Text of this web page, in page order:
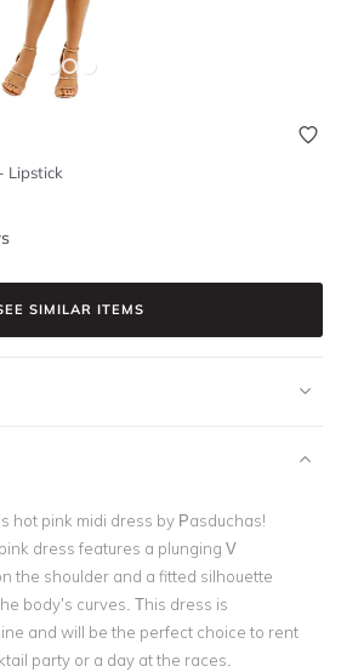
Lipstick
SIMILAR ITEMS
hot pink midi dress by Pasduchas!
pink dress features a plunging V
the shoulder and a fitted silhouette
body’s curves. This dress is
and will be the perfect choice to rent
party or a day at the races.